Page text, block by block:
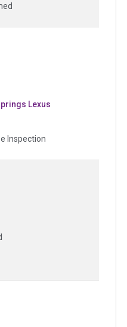
Lexus
Inspection